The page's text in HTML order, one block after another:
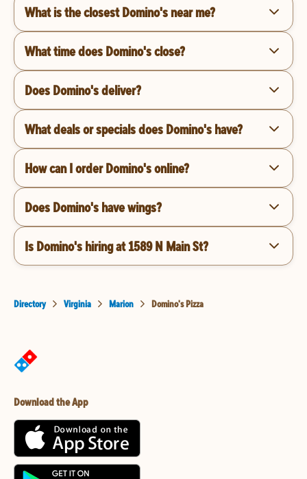
What is the closest Domino's near me?
What time does Domino's close?
Does Domino's deliver?
What deals or specials does Domino's have?
How can I order Domino's online?
Does Domino's have wings?
Is Domino's hiring at 1589 N Main St?
Directory Virginia Marion Domino's Pizza
Download the App